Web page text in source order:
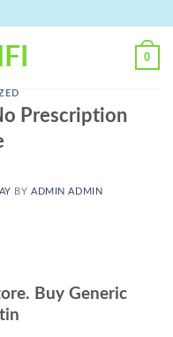
0
Prescription
BYADMIN ADMIN
Buy Generic